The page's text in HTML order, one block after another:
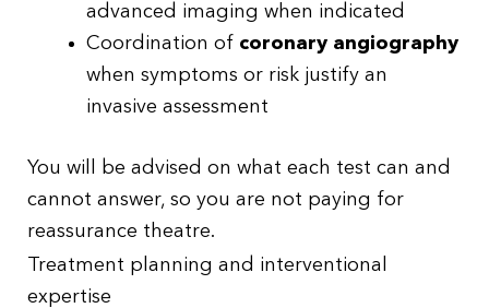
advanced imaging when indicated
Coordination of coronary angiography
when symptoms or risk justify an
invasive assessment
You will be advised on what each test can and
cannot answer, so you are not paying for
reassurance theatre.
Treatment planning and interventional
expertise